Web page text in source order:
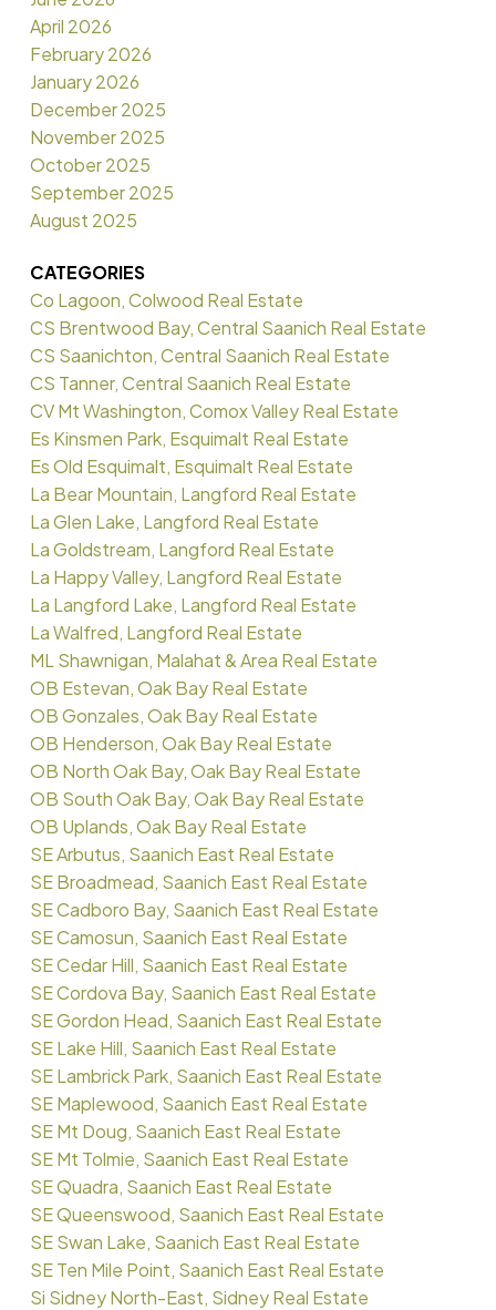
April 2026
February 2026
January 2026
December 2025
November 2025
October 2025
September 2025
August 2025
CATEGORIES
Co Lagoon, Colwood Real Estate
CS Brentwood Bay, Central Saanich Real Estate
CS Saanichton, Central Saanich Real Estate
CS Tanner, Central Saanich Real Estate
CV Mt Washington, Comox Valley Real Estate
Es Kinsmen Park, Esquimalt Real Estate
Es Old Esquimalt, Esquimalt Real Estate
La Bear Mountain, Langford Real Estate
La Glen Lake, Langford Real Estate
La Goldstream, Langford Real Estate
La Happy Valley, Langford Real Estate
La Langford Lake, Langford Real Estate
La Walfred, Langford Real Estate
ML Shawnigan, Malahat & Area Real Estate
OB Estevan, Oak Bay Real Estate
OB Gonzales, Oak Bay Real Estate
OB Henderson, Oak Bay Real Estate
OB North Oak Bay, Oak Bay Real Estate
OB South Oak Bay, Oak Bay Real Estate
OB Uplands, Oak Bay Real Estate
SE Arbutus, Saanich East Real Estate
SE Broadmead, Saanich East Real Estate
SE Cadboro Bay, Saanich East Real Estate
SE Camosun, Saanich East Real Estate
SE Cedar Hill, Saanich East Real Estate
SE Cordova Bay, Saanich East Real Estate
SE Gordon Head, Saanich East Real Estate
SE Lake Hill, Saanich East Real Estate
SE Lambrick Park, Saanich East Real Estate
SE Maplewood, Saanich East Real Estate
SE Mt Doug, Saanich East Real Estate
SE Mt Tolmie, Saanich East Real Estate
SE Quadra, Saanich East Real Estate
SE Queenswood, Saanich East Real Estate
SE Swan Lake, Saanich East Real Estate
SE Ten Mile Point, Saanich East Real Estate
Si Sidney North-East, Sidney Real Estate